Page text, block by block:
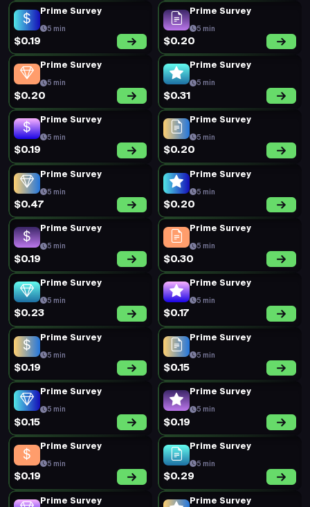
Prime Survey
5 min
$0.19
Prime Survey
5 min
$0.20
Prime Survey
5 min
$0.20
Prime Survey
5 min
$0.31
Prime Survey
5 min
$0.19
Prime Survey
5 min
$0.20
Prime Survey
5 min
$0.47
Prime Survey
5 min
$0.20
Prime Survey
5 min
$0.19
Prime Survey
5 min
$0.30
Prime Survey
5 min
$0.23
Prime Survey
5 min
$0.17
Prime Survey
5 min
$0.19
Prime Survey
5 min
$0.15
Prime Survey
5 min
$0.15
Prime Survey
5 min
$0.19
Prime Survey
5 min
$0.19
Prime Survey
5 min
$0.29
Prime Survey Prime Survey